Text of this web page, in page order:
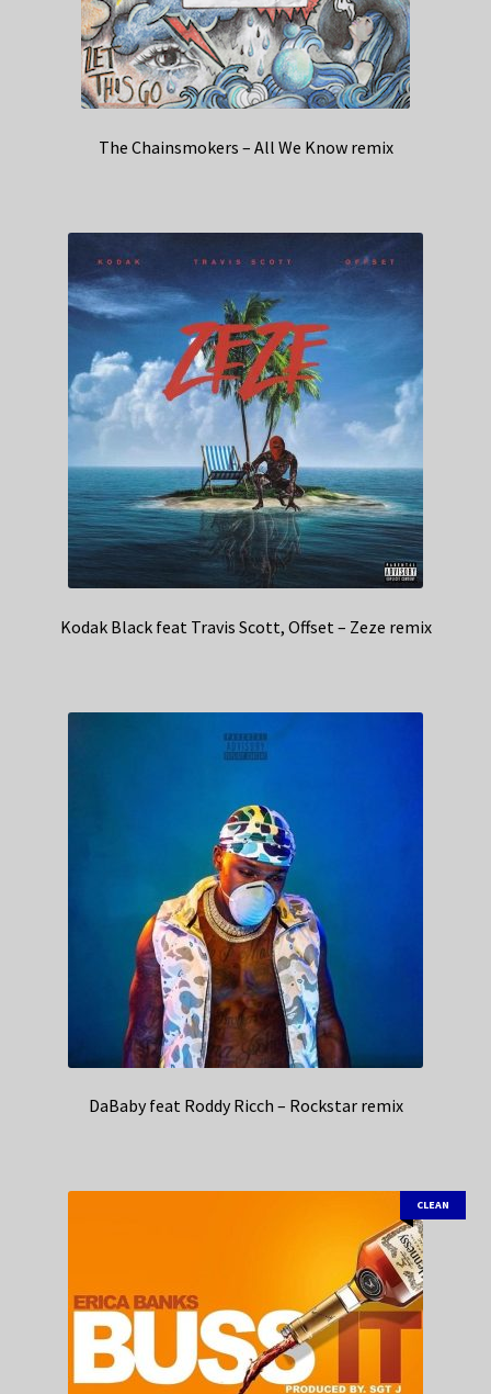
The Chainsmokers – All We Know remix
Kodak Black feat Travis Scott, Offset – Zeze remix
DaBaby feat Roddy Ricch – Rockstar remix
CLEAN